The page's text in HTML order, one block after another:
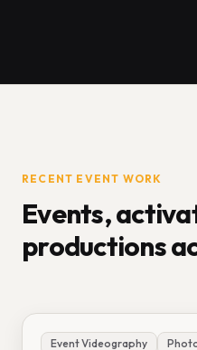
RECENT EVENT WORK
Events,
productions
Event Videography